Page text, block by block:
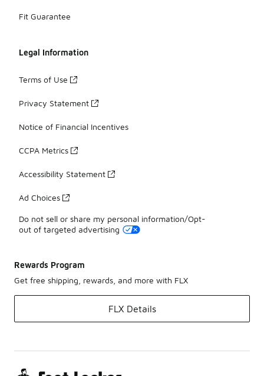
Fit Guarantee
Legal Information
Terms of Use
Privacy Statement
Notice of Financial Incentives
CCPA Metrics
Accessibility Statement
Ad Choices
Do not sell or share my personal information/Opt-
out of targeted advertising
Rewards Program
Get free shipping, rewards, and more with FLX
FLX Details